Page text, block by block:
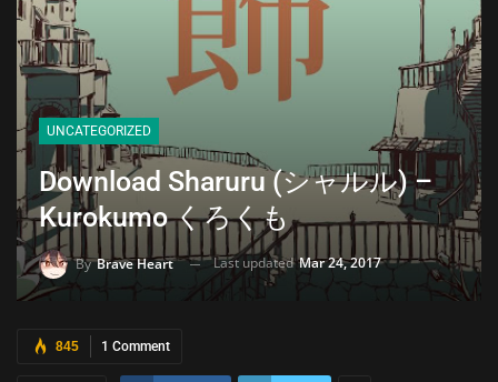
UNCATEGORIZED
Download Sharuru (シャルル) –
Kurokumo くろくも
ByBrave Heart Last updatedMar 24, 2017
1 Comment
845